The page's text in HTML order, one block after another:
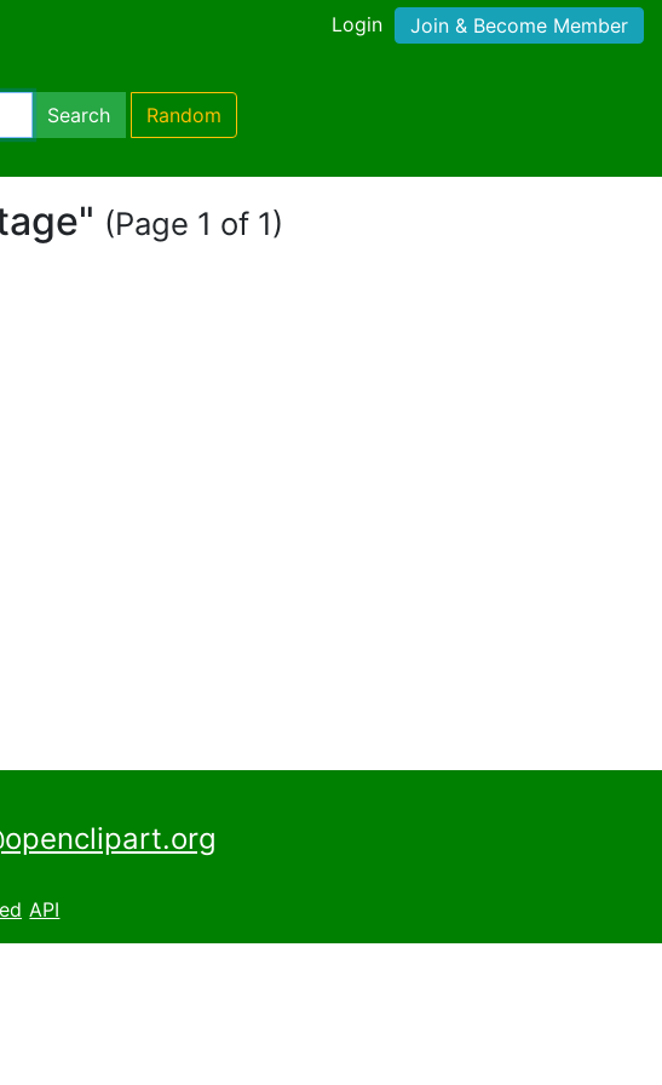
Login Join & Become Member
Search Random
(Page 1 of 1)
API